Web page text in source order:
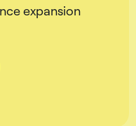
expansion